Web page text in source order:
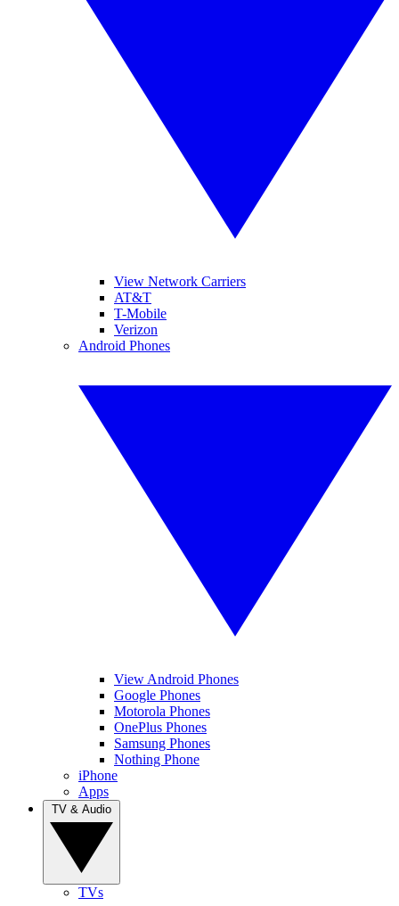
View Network Carriers
AT&T
T-Mobile
Verizon
Android Phones
View Android Phones
Google Phones
Motorola Phones
OnePlus Phones
Samsung Phones
Nothing Phone
iPhone
Apps
TVs